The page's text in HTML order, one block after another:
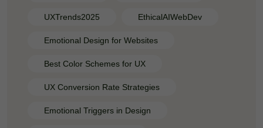
UXTrends2025 EthicalAIWebDev
Emotional Design for Websites
Best Color Schemes for UX
UX Conversion Rate Strategies
Emotional Triggers in Design